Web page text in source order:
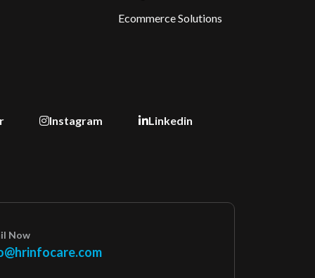
Ecommerce Solutions
Instagram Linkedin
Now